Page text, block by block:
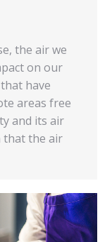
the air we
on our
have
areas free
and its air
that the air